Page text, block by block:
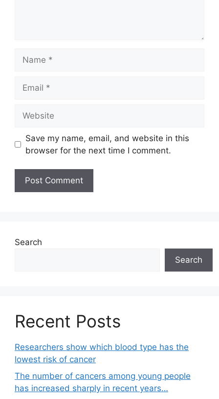
Save my name, email, and website in this
browser for the next time I comment.
Search
Search
Recent Posts
Researchers show which blood type has the
lowest risk of cancer
The number of cancers among young people
has increased sharply in recent years…